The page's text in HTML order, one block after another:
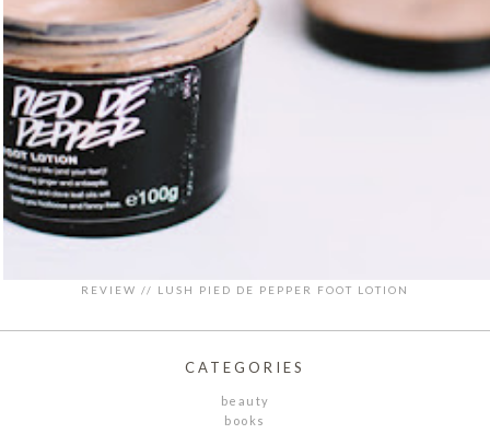
REVIEW // LUSH PIED DE PEPPER FOOT LOTION
CATEGORIES
beauty
books